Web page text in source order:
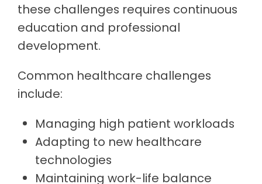
these challenges requires continuous
education and professional
development.
Common healthcare challenges
include:
Managing high patient workloads
Adapting to new healthcare
technologies
Maintaining work-life balance